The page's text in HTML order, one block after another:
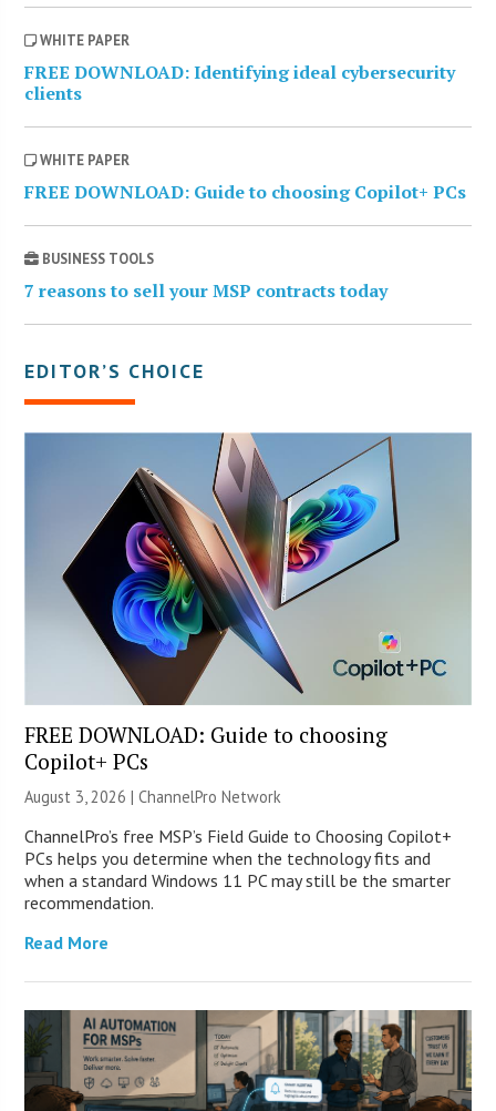
WHITE PAPER
FREE DOWNLOAD: Identifying ideal cybersecurity
clients
WHITE PAPER
FREE DOWNLOAD: Guide to choosing Copilot+ PCs
BUSINESS TOOLS
7 reasons to sell your MSP contracts today
EDITOR’S CHOICE
FREE DOWNLOAD: Guide to choosing
Copilot+ PCs
August 3, 2026 |ChannelPro Network
ChannelPro’s free MSP’s Field Guide to Choosing Copilot+
PCs helps you determine when the technology fits and
when a standard Windows 11 PC may still be the smarter
recommendation.
Read More